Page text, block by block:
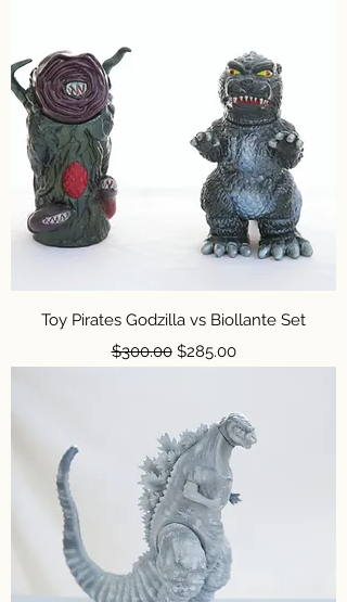
Toy Pirates Godzilla vs Biollante Set
Regular Price
$300.00 Sale Price
$285.00